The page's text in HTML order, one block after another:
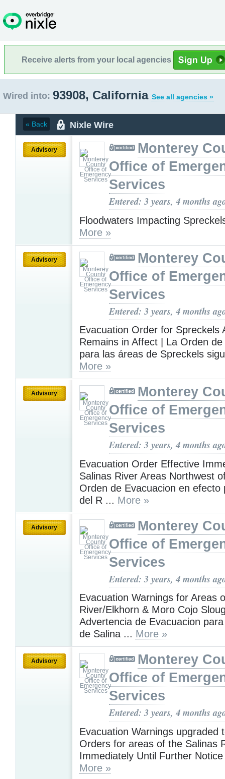
Receive alerts from your local agencies
Wired into: 93908, California See all agencies »
« Back Nixle Wire
Advisory
Monterey
Office of
Services
Entered: 3 years, 4 months
Floodwaters Impacting
More »
Advisory
Monterey
Office of
Services
Entered: 3 years, 4 months
Evacuation Order for Spreckels
Remains in Affect | La Orden
para las áreas de Spreckels
More »
Advisory
Monterey
Office of
Services
Entered: 3 years, 4 months
Evacuation Order Effective
Salinas River Areas Northwest
Orden de Evacuacion en efecto
del R ... More »
Advisory
Monterey
Office of
Services
Entered: 3 years, 4 months
Evacuation Warnings for Areas
River/Elkhorn & Moro Cojo
Advertencia de Evacuacion
de Salina ... More »
Advisory
Monterey
Office of
Services
Entered: 3 years, 4 months
Evacuation Warnings upgraded
Orders for areas of the Salinas
Immediately Until Further
More »